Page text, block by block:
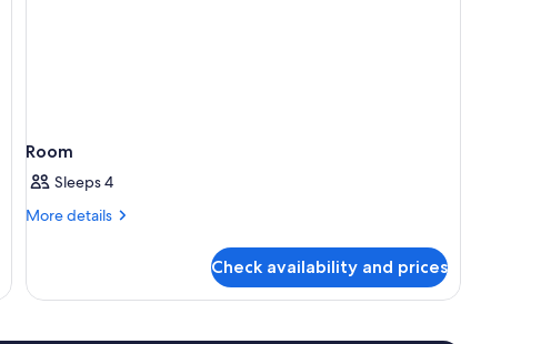
Room
Sleeps 4
More details
More
Check availability and prices